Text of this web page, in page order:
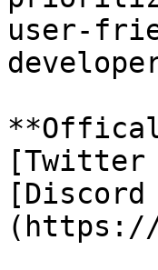
user-